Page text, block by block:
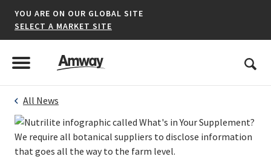
YOU ARE ON OUR GLOBAL SITE
SELECT A MARKET SITE
Menu
Toggle Menu
Search
All News
United States
*denotes a shared market website.